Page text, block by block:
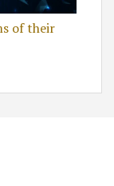
of their